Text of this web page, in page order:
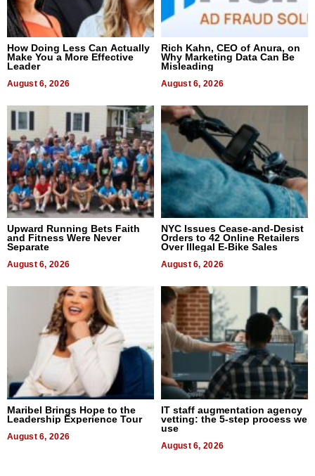
How Doing Less Can Actually
Make You a More Effective
Leader
August 6, 2026
Rich Kahn, CEO of Anura, on
Why Marketing Data Can Be
Misleading
August 6, 2026
Upward Running Bets Faith
and Fitness Were Never
Separate
August 6, 2026
NYC Issues Cease-and-Desist
Orders to 42 Online Retailers
Over Illegal E-Bike Sales
August 6, 2026
Maribel Brings Hope to the
Leadership Experience Tour
August 6, 2026
IT staff augmentation agency
vetting: the 5-step process we
use
August 6, 2026